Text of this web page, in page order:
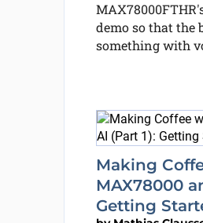
demo so that the
something with
Making
MAX78000
Getting